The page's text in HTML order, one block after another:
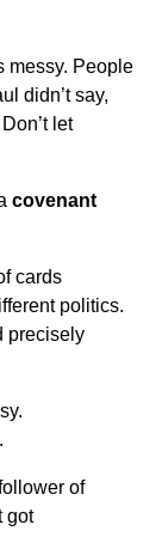
messy. People
didn’t say,
let
covenant
cards
politics.
precisely
of
got